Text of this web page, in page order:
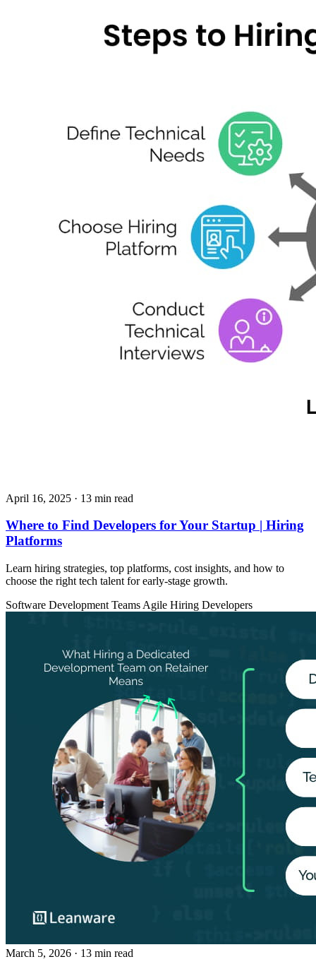
April 16, 2025 · 13 min read
Where to Find Developers for Your Startup | Hiring
Platforms
Learn hiring strategies, top platforms, cost insights, and how to
choose the right tech talent for early-stage growth.
Software Development Teams Agile Hiring Developers
March 5, 2026 · 13 min read